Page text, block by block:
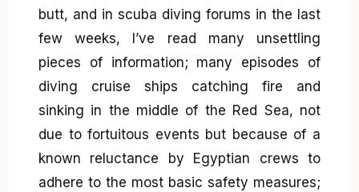
butt, and in scuba diving forums in the last
few weeks, I’ve read many unsettling
pieces of information; many episodes of
diving cruise ships catching fire and
sinking in the middle of the Red Sea, not
due to fortuitous events but because of a
known reluctance by Egyptian crews to
adhere to the most basic safety measures;